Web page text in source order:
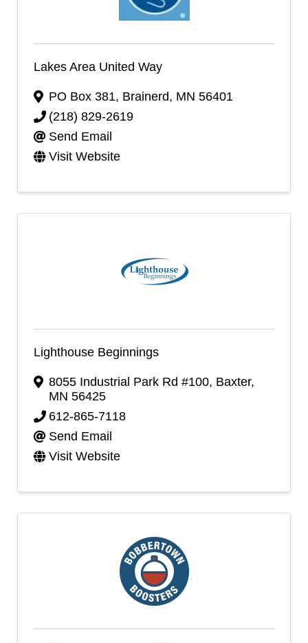
Lakes Area United Way
PO Box 381, Brainerd, MN 56401
(218) 829-2619
Send Email
Visit Website
Lighthouse Beginnings
8055 Industrial Park Rd #100, Baxter,
MN 56425
612-865-7118
Send Email
Visit Website